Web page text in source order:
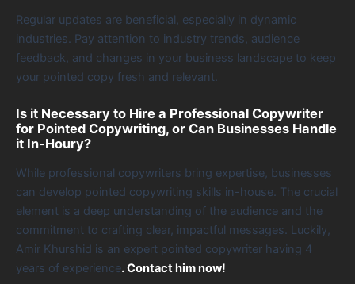
Regular updates are beneficial, especially in dynamic
industries. Pay attention to industry trends, audience
feedback, and changes in your business landscape to keep
your pointed copy fresh and relevant.
Is it Necessary to Hire a Professional Copywriter
for Pointed Copywriting, or Can Businesses Handle
it In-Houry?
While professional copywriters bring expertise, businesses
can develop pointed copywriting skills in-house. The crucial
element is a deep understanding of the audience and the
commitment to crafting clear, impactful messages. Luckily,
Amir Khurshid is an expert pointed copywriter having 4
years of experience. Contact him now!